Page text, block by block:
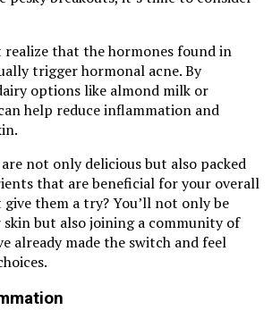
realize that the hormones found in
trigger hormonal acne. By
options like almond milk or
help reduce inflammation and
not only delicious but also packed
that are beneficial for your overall
them a try? You’ll not only be
but also joining a community of
already made the switch and feel